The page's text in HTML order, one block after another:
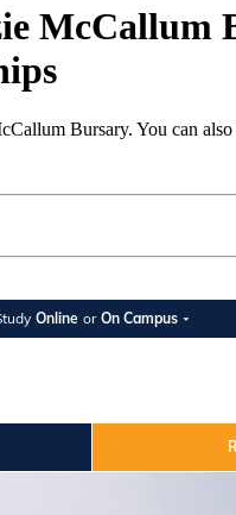
McCallum
Bursary. You can